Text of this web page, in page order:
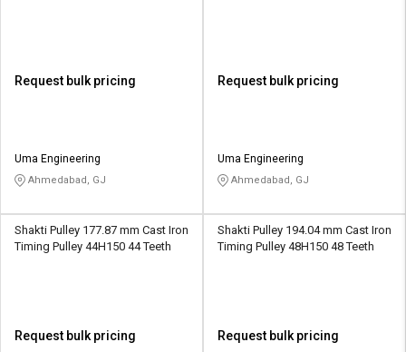
Request bulk pricing
Uma Engineering
Ahmedabad, GJ
Request bulk pricing
Uma Engineering
Ahmedabad, GJ
Shakti Pulley 177.87 mm Cast Iron
Timing Pulley 44H150 44 Teeth
Request bulk pricing
Shakti Pulley 194.04 mm Cast Iron
Timing Pulley 48H150 48 Teeth
Request bulk pricing